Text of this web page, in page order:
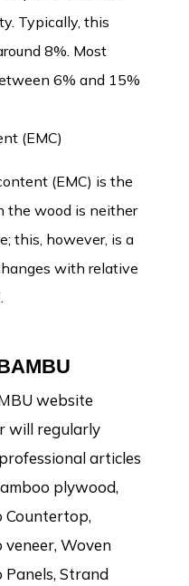
Typically, this
8%. Most
6% and 15%
(EMC)
(EMC) is the
the wood is neither
this, however, is a
with relative
website
will regularly
articles
plywood,
Countertop,
veneer, Woven
Panels, Strand